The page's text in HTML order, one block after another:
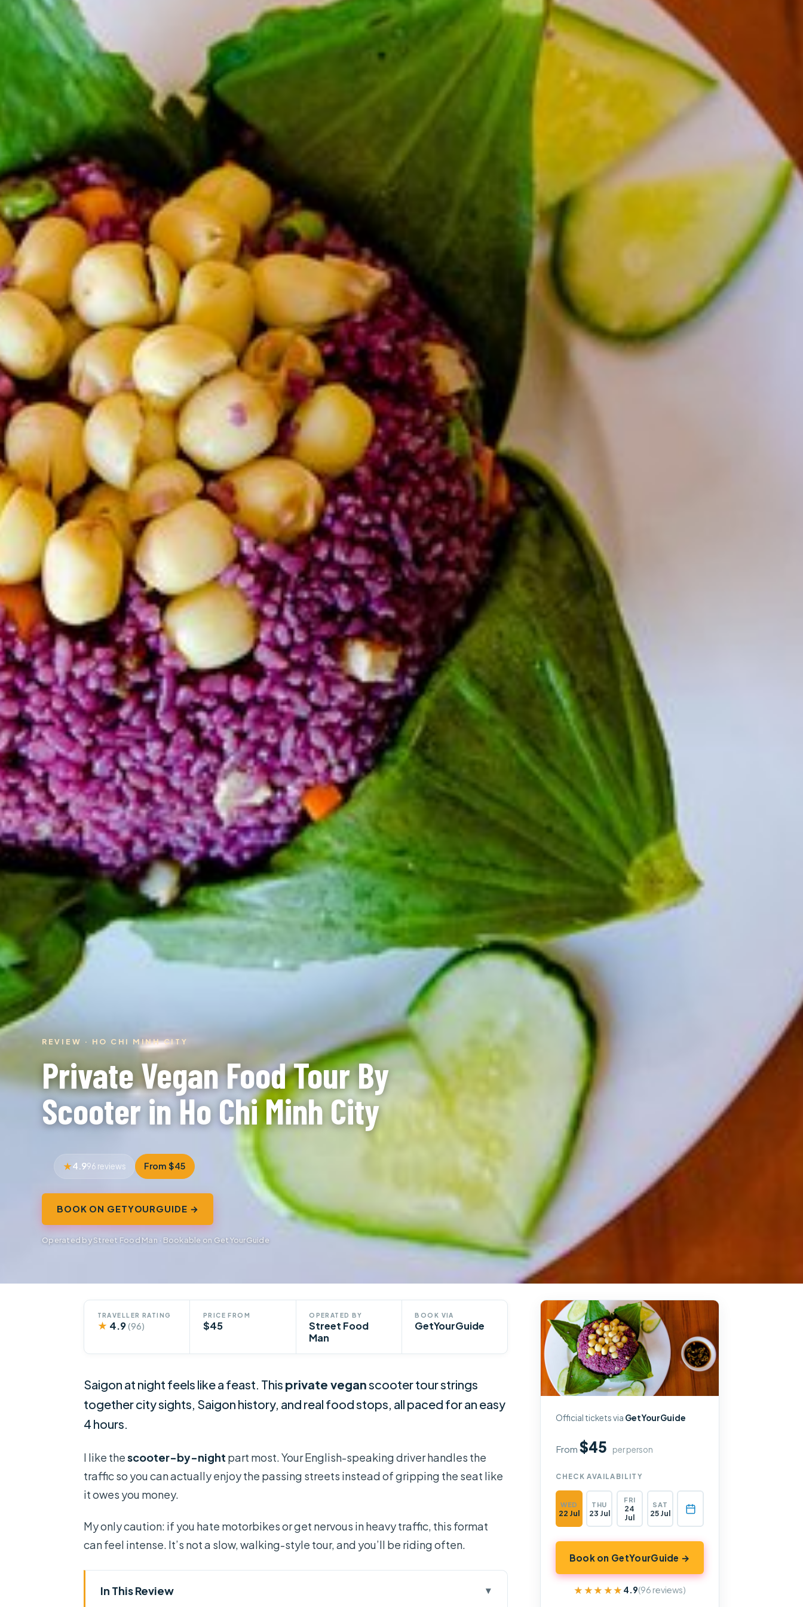
REVIEW · HO CHI MINH CITY
Private Vegan Food Tour By
Scooter in Ho Chi Minh City
4.996 reviews From $45
BOOK ON GETYOURGUIDE →
Operated by Street Food Man · Bookable on GetYourGuide
TRAVELLER RATING
★ 4.9(96)
PRICE FROM
$45
OPERATED BY
Street Food
Man
BOOK VIA
GetYourGuide
Saigon at night feels like a feast. This private veganscooter tour strings
together city sights, Saigon history, and real food stops, all paced for an easy
4 hours.
I like thescooter-by-night part most. Your English-speaking driver handles the
traffic so you can actually enjoy the passing streets instead of gripping the seat like
it owes you money.
My only caution: if you hate motorbikes or get nervous in heavy traffic, this format
can feel intense. It’s not a slow, walking-style tour, and you’ll be riding often.
In This Review
Official tickets via GetYourGuide
From$45 per person
CHECK AVAILABILITY
WED
22 Jul
THU
23 Jul
FRI
24
Jul
SAT
25 Jul
Book on GetYourGuide →
★★★★★
★★★★★ 4.9(96 reviews)